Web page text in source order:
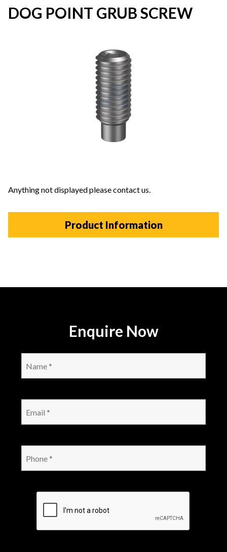
DOG POINT GRUB SCREW
Anything not displayed please contact us.
Product Information
Enquire Now